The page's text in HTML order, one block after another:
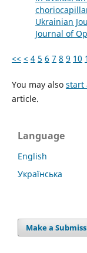
Ukrainian
Journal of
<< < 4 5 6 7 8 9 10
You may also start
article.
Language
English
Українська
Make a